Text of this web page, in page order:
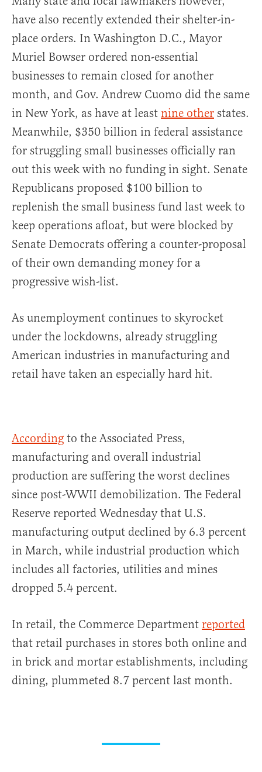
have also recently extended their shelter-in-
place orders. In Washington D.C., Mayor
Muriel Bowser ordered non-essential
businesses to remain closed for another
month, and Gov. Andrew Cuomo did the same
in New York, as have at least nine other states.
Meanwhile, $350 billion in federal assistance
for struggling small businesses officially ran
out this week with no funding in sight. Senate
Republicans proposed $100 billion to
replenish the small business fund last week to
keep operations afloat, but were blocked by
Senate Democrats offering a counter-proposal
of their own demanding money for a
progressive wish-list.
As unemployment continues to skyrocket
under the lockdowns, already struggling
American industries in manufacturing and
retail have taken an especially hard hit.
According to the Associated Press,
manufacturing and overall industrial
production are suffering the worst declines
since post-WWII demobilization. The Federal
Reserve reported Wednesday that U.S.
manufacturing output declined by 6.3 percent
in March, while industrial production which
includes all factories, utilities and mines
dropped 5.4 percent.
In retail, the Commerce Department reported
that retail purchases in stores both online and
in brick and mortar establishments, including
dining, plummeted 8.7 percent last month.